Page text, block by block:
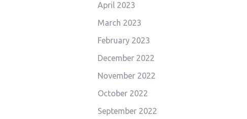
April 2023
March 2023
February 2023
December 2022
November 2022
October 2022
September 2022